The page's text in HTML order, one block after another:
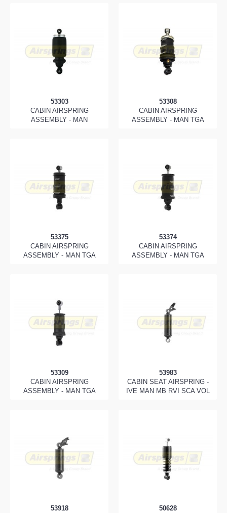
53303
CABIN AIRSPRING
ASSEMBLY - MAN
53308
CABIN AIRSPRING
ASSEMBLY - MAN TGA
53375
CABIN AIRSPRING
ASSEMBLY - MAN TGA
53374
CABIN AIRSPRING
ASSEMBLY - MAN TGA
53309
CABIN AIRSPRING
ASSEMBLY - MAN TGA
53983
CABIN SEAT AIRSPRING -
IVE MAN MB RVI SCA VOL
53918
50628